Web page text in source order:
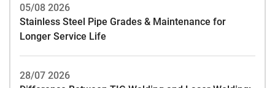
05/08 2026
Stainless Steel Pipe Grades & Maintenance for
Longer Service Life
28/07 2026